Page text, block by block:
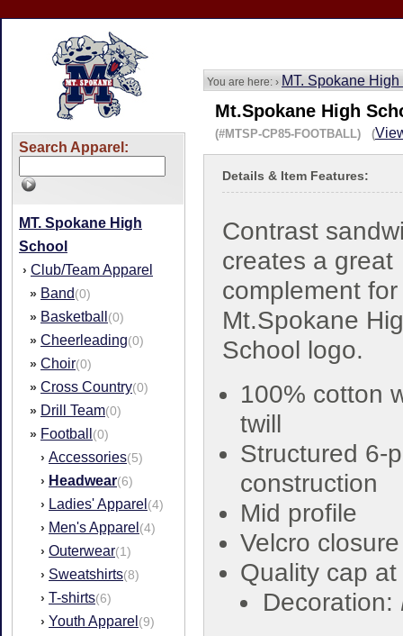
Search Apparel:
MT. Spokane High
School
› Club/Team Apparel
» Band(0)
» Basketball (0)
» Cheerleading(0)
» Choir(0)
» Cross Country(0)
» Drill Team(0)
» Football (0)
› Accessories(5)
› Headwear(6)
› Ladies' Apparel (4)
› Men's Apparel (4)
› Outerwear(1)
› Sweatshirts(8)
› T-shirts(6)
› Youth Apparel (9)
You are here: › MT. Spokane
Mt.Spokane High
(#MTSP-CP85-FOOTBALL) (
Details & Item Features:
Contrast
creates a great
complement
Mt.Spokane
School logo.
100% cotton
twill
Structured 6-
construction
Mid profile
Velcro closure
Quality cap
Decoration: